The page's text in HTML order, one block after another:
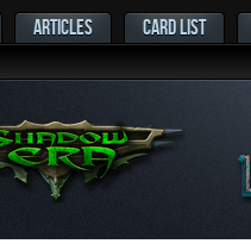
ARTICLES CARD LIST